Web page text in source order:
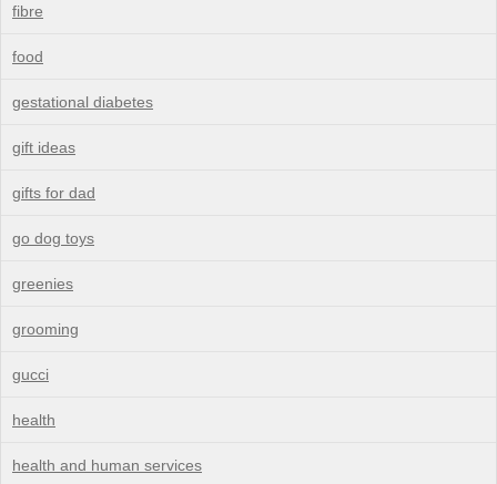
fibre
food
gestational diabetes
gift ideas
gifts for dad
go dog toys
greenies
grooming
gucci
health
health and human services